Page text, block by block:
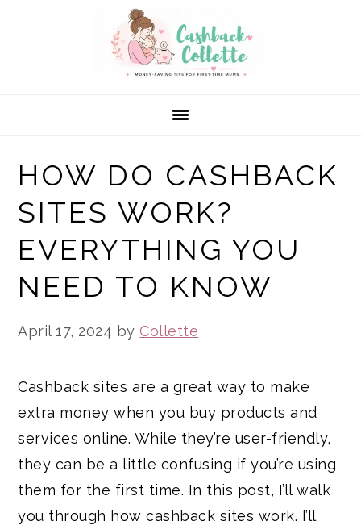
HOW DO CASHBACK
SITES WORK?
EVERYTHING YOU
NEED TO KNOW
April 17, 2024 byCollette
Cashback sites are a great way to make
extra money when you buy products and
services online. While they’re user-friendly,
they can be a little confusing if you’re using
them for the first time. In this post, I’ll walk
you through how cashback sites work. I’ll